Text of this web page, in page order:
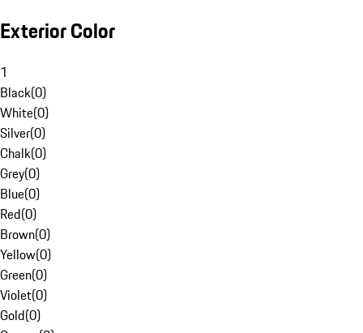
Exterior Color
1
Black(0)
White(0)
Silver(0)
Chalk(0)
Grey(0)
Blue(0)
Red(0)
Brown(0)
Yellow(0)
Green(0)
Violet(0)
Gold(0)